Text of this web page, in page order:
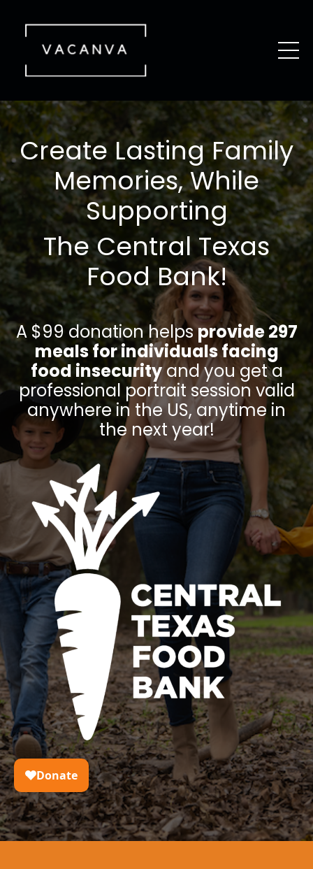
Create Lasting Family
Memories, While
Supporting
The Central Texas
Food Bank!
A $99 donation helpsprovide 297
meals for individuals facing
food insecurityand you get a
professional portrait session valid
anywhere in the US, anytime in
the next year!